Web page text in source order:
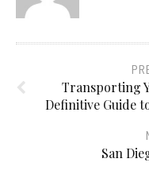
Transporting
Definitive Guide
San